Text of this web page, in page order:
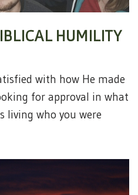
HUMILITY
with how He made
for approval in what
living who you were